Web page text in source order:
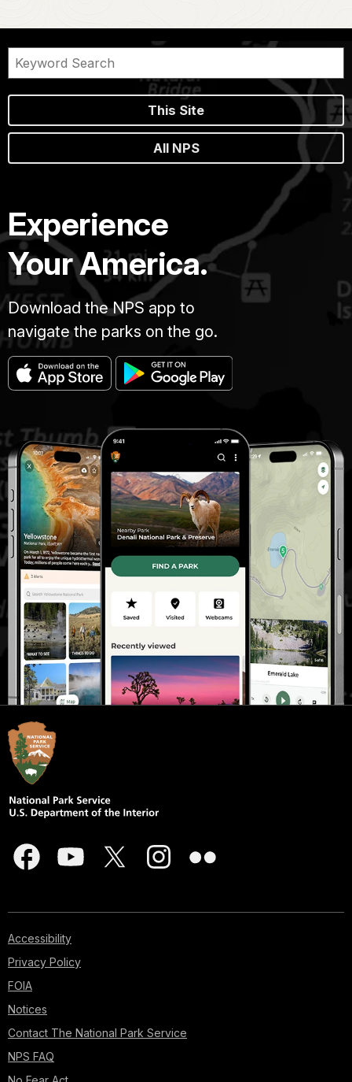
This Site
All NPS
Experience
Your America.
Download the NPS app to
navigate the parks on the go.
Accessibility
Privacy Policy
FOIA
Notices
Contact The National Park Service
NPS FAQ